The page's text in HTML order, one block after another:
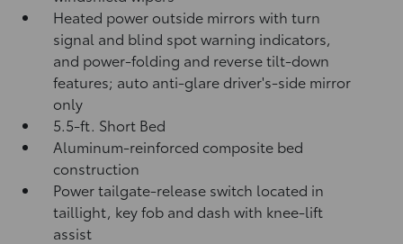
Heated power outside mirrors with turn
signal and blind spot warning indicators,
and power-folding and reverse tilt-down
features; auto anti-glare driver's-side mirror
only
5.5-ft. Short Bed
Aluminum-reinforced composite bed
construction
Power tailgate-release switch located in
taillight, key fob and dash with knee-lift
assist